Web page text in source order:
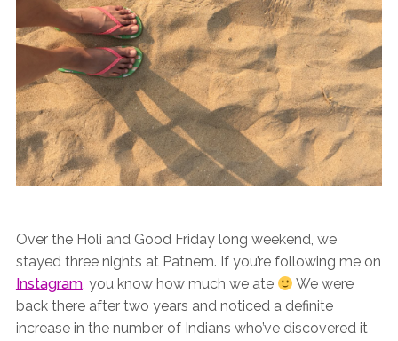
Over the Holi and Good Friday long weekend, we
stayed three nights at Patnem. If you’re following me on
Instagram, you know how much we ate
We were
back there after two years and noticed a definite
increase in the number of Indians who’ve discovered it